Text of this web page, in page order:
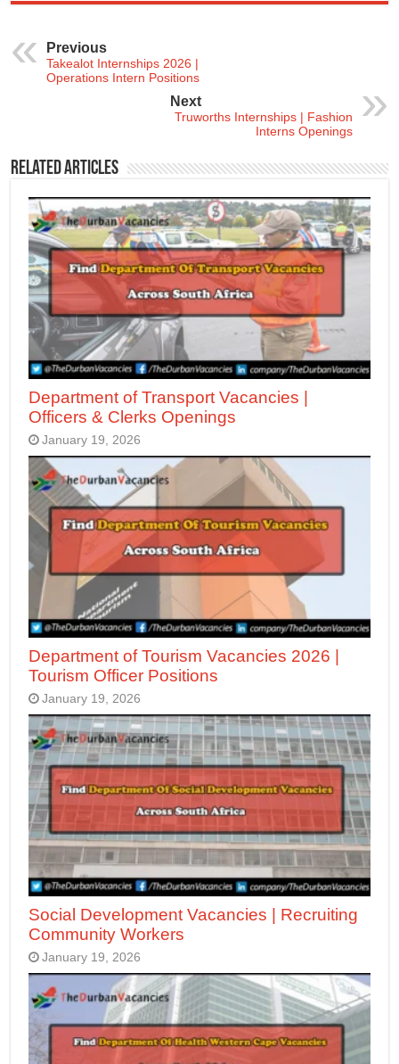
Previous
Takealot Internships 2026 |
Operations Intern Positions
Next
Truworths Internships | Fashion
Interns Openings
Related Articles
Department of Transport Vacancies |
Officers & Clerks Openings
January 19, 2026
Department of Tourism Vacancies 2026 |
Tourism Officer Positions
January 19, 2026
Social Development Vacancies | Recruiting
Community Workers
January 19, 2026